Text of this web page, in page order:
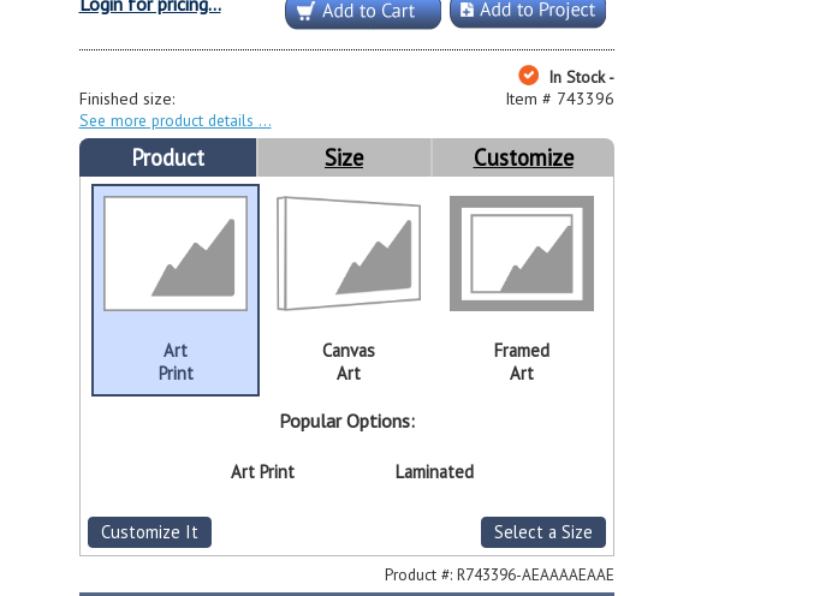
In Stock -
Item # 743396
Finished size:
See more product details
Product Size Customize
Art
Print
Canvas
Art
Framed
Art
Popular Options:
Art Print Laminated
Customize It Select a Size
Product #: R743396-AEAAAAEAAE